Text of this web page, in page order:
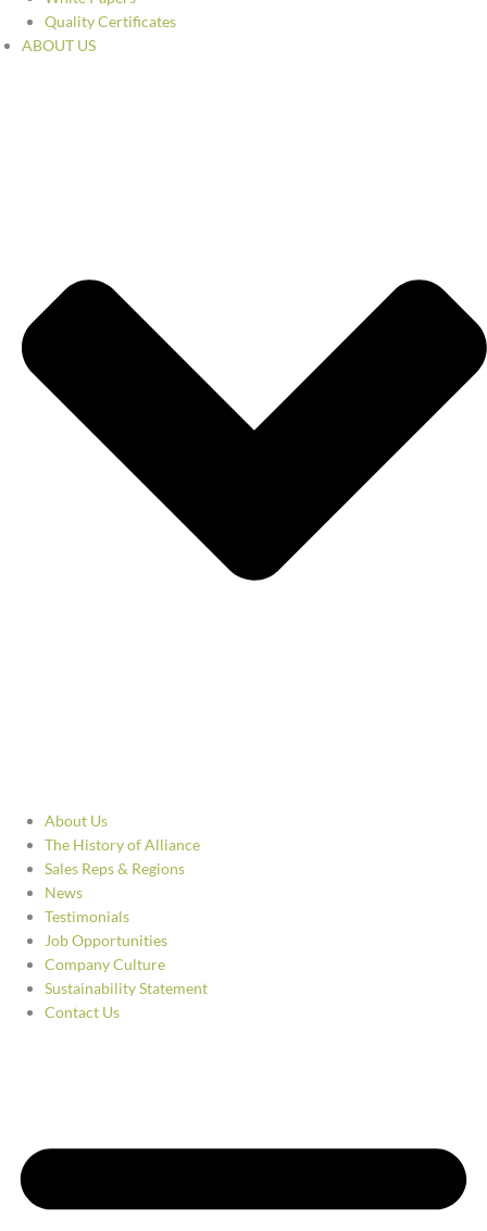
Quality Certificates
ABOUT US
About Us
The History of Alliance
Sales Reps & Regions
News
Testimonials
Job Opportunities
Company Culture
Sustainability Statement
Contact Us